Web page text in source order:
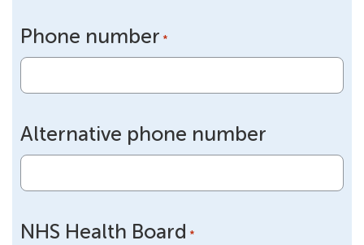
Phone number *
Alternative phone number
NHS Health Board *